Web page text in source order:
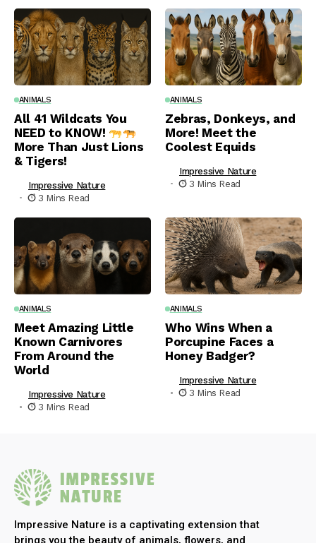
ANIMALS
All 41 Wildcats You
NEED to KNOW!
More Than Just Lions
& Tigers!
Impressive Nature
3 Mins Read
ANIMALS
Zebras, Donkeys, and
More! Meet the
Coolest Equids
Impressive Nature
3 Mins Read
ANIMALS
Meet Amazing Little
Known Carnivores
From Around the
World
Impressive Nature
3 Mins Read
ANIMALS
Who Wins When a
Porcupine Faces a
Honey Badger?
Impressive Nature
3 Mins Read
Impressive Nature is a captivating extension that
brings you the beauty of animals, flowers, and